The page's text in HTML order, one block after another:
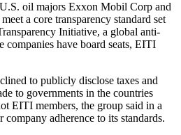
oil majors Exxon Mobil Corp and
a core transparency standard set
Initiative, a global anti-
have board seats, EITI
to publicly disclose taxes and
to governments in the countries
EITI members, the group said in a
company adherence to its standards.